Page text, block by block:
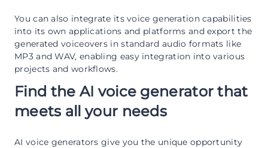
You can also integrate its voice generation capabilities
into its own applications and platforms and export the
generated voiceovers in standard audio formats like
MP3 and WAV, enabling easy integration into various
projects and workflows.
Find the AI voice generator that
meets all your needs
AI voice generators give you the unique opportunity